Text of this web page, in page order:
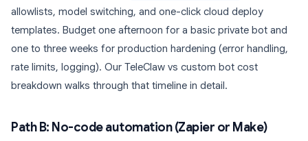
allowlists, model switching, and one-click cloud deploy
templates. Budget one afternoon for a basic private bot and
one to three weeks for production hardening (error handling,
rate limits, logging). Our TeleClaw vs custom bot cost
breakdown walks through that timeline in detail.
Path B: No-code automation (Zapier or Make)